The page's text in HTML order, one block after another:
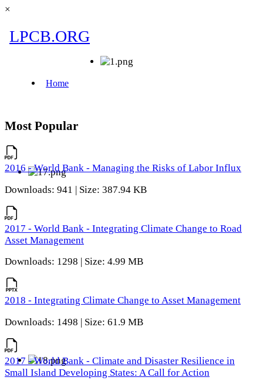
×
Most Popular
2016 - World Bank - Managing the Risks of Labor Influx
Downloads: 941 | Size: 387.94 KB
2017 - World Bank - Integrating Climate Change to Road
Asset Management
Downloads: 1298 | Size: 4.99 MB
2018 - Integrating Climate Change to Asset Management
Downloads: 1498 | Size: 61.9 MB
2017 - World Bank - Climate and Disaster Resilience in
Small Island Developing States: A Call for Action